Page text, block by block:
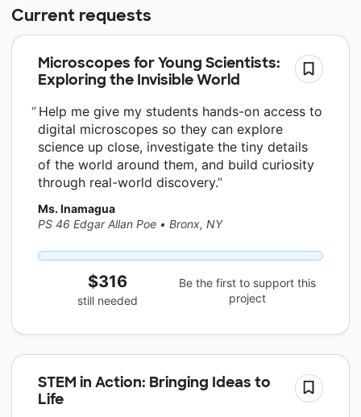
Current requests
Microscopes for Young Scientists:
Exploring the Invisible World
Help me give my students hands-on access to
digital microscopes so they can explore
science up close, investigate the tiny details
of the world around them, and build curiosity
through real-world discovery.
Ms. Inamagua
PS 46 Edgar Allan Poe • Bronx, NY
$316
still needed
Be the first to support this
project
STEM in Action: Bringing Ideas to
Life